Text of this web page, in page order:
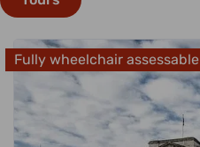
Fully wheelchair assessable